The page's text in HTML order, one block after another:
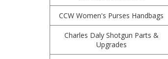
CCW Women's Purses Handbags
Charles Daly Shotgun Parts &
Upgrades